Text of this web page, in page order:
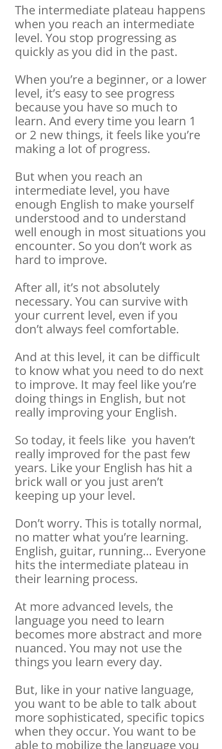
The intermediate plateau happens
when you reach an intermediate
level. You stop progressing as
quickly as you did in the past.
When you’re a beginner, or a lower
level, it’s easy to see progress
because you have so much to
learn. And every time you learn 1
or 2 new things, it feels like you’re
making a lot of progress.
But when you reach an
intermediate level, you have
enough English to make yourself
understood and to understand
well enough in most situations you
encounter. So you don’t work as
hard to improve.
After all, it’s not absolutely
necessary. You can survive with
your current level, even if you
don’t always feel comfortable.
And at this level, it can be difficult
to know what you need to do next
to improve. It may feel like you’re
doing things in English, but not
really improving your English.
So today, it feels like you haven’t
really improved for the past few
years. Like your English has hit a
brick wall or you just aren’t
keeping up your level.
Don’t worry. This is totally normal,
no matter what you’re learning.
English, guitar, running… Everyone
hits the intermediate plateau in
their learning process.
At more advanced levels, the
language you need to learn
becomes more abstract and more
nuanced. You may not use the
things you learn every day.
But, like in your native language,
you want to be able to talk about
more sophisticated, specific topics
when they occur. You want to be
able to mobilize the language you